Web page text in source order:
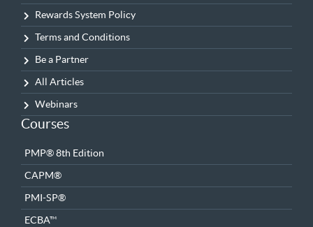
Rewards System Policy
Terms and Conditions
Be a Partner
All Articles
Webinars
Courses
PMP® 8th Edition
CAPM®
PMI-SP®
ECBA™